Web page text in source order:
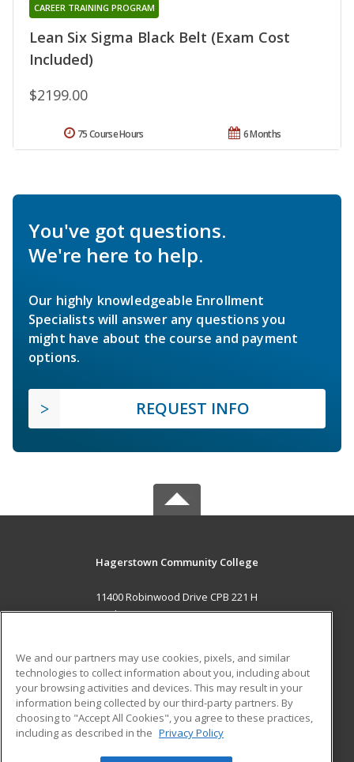
Lean Six Sigma Black Belt (Exam Cost
Included)
CAREER TRAINING PROGRAM
$2199.00
6 Months
75 Course Hours
You've got questions.
We're here to help.
Our highly knowledgeable Enrollment
Specialists will answer any questions you
might have about the course and payment
options.
REQUEST INFO
Hagerstown Community College
11400 Robinwood Drive CPB 221 H
hagerstown, MD 21742 US
Career Training
ADDITIONAL RESOURCES
Military
Help
Student Blog
We and our partners may use cookies, pixels, and similar
technologies to collect information about you, including about
your browsing activities and devices. This may result in your
information being collected by our third-party partners. By
choosing to "Accept All Cookies", you agree to these practices,
including as described in the Privacy Policy